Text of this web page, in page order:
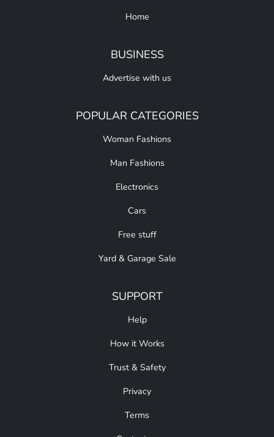
Home
BUSINESS
Advertise with us
POPULAR CATEGORIES
Woman Fashions
Man Fashions
Electronics
Cars
Free stuff
Yard & Garage Sale
SUPPORT
Help
How it Works
Trust & Safety
Privacy
Terms